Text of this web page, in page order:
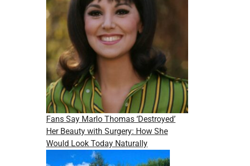
Fans Say Marlo Thomas ‘Destroyed’
Her Beauty with Surgery: How She
Would Look Today Naturally